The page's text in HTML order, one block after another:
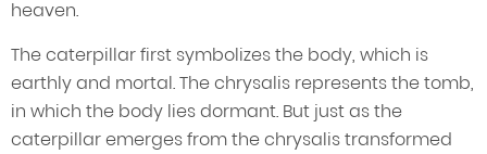
heaven.
The caterpillar first symbolizes the body, which is
earthly and mortal. The chrysalis represents the tomb,
in which the body lies dormant. But just as the
caterpillar emerges from the chrysalis transformed